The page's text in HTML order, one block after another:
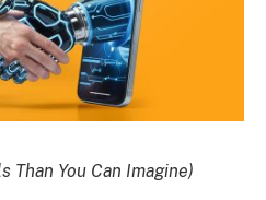
Than You Can Imagine)